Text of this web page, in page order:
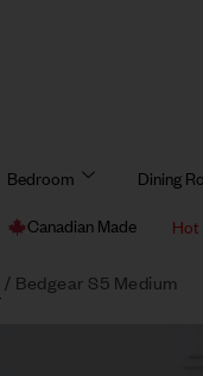
Bedroom Dining
Canadian Made Hot
/ Bedgear S5 Medium